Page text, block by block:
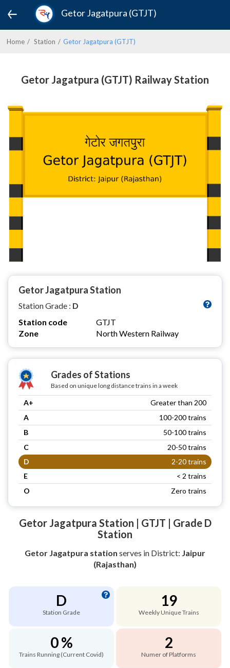
Getor Jagatpura (GTJT)
Home Station Getor Jagatpura (GTJT)
Getor Jagatpura (GTJT) Railway Station
Getor Jagatpura Station
Station Grade : D
Station code
GTJT
Zone
North Western Railway
Grades of Stations
Based on unique long distance trains in a week
A+
Greater than 200
A
100-200 trains
B
50-100 trains
C
20-50 trains
D
2-20 trains
E
< 2 trains
O
Zero trains
Getor Jagatpura Station | GTJT | Grade D
Station
Getor Jagatpura station serves in District: Jaipur
(Rajasthan)
D
Station Grade
19
Weekly Unique Trains
0 %
Trains Running (Current Covid)
2
Numer of Platforms